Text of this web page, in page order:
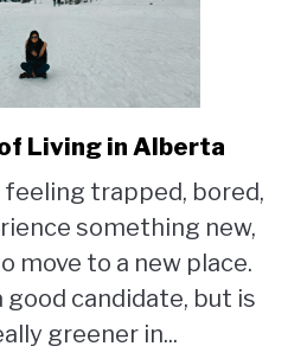
link
Pros
and
Cons
Living
in
Living in Alberta
trapped, bored,
something new,
move to a new place.
candidate, but is
greener in...